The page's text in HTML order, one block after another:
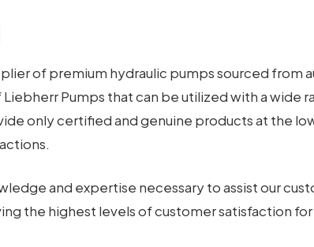
of premium hydraulic pumps sourced from
Pumps that can be utilized with a wide
only certified and genuine products at the
and expertise necessary to assist our
the highest levels of customer satisfaction for